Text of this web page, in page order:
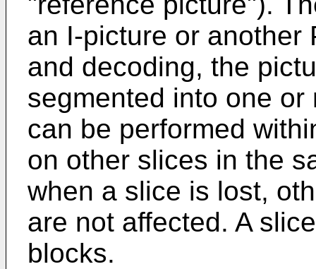
an I-picture or another
and decoding, the
segmented into one
can be performed
on other slices in the
when a slice is lost,
are not affected. A
blocks.